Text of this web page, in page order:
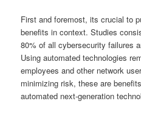
First and foremost, its crucial to
benefits in context. Studies
80% of all cybersecurity failures
Using automated technologies
employees and other network
minimizing risk, these are
automated next-generation